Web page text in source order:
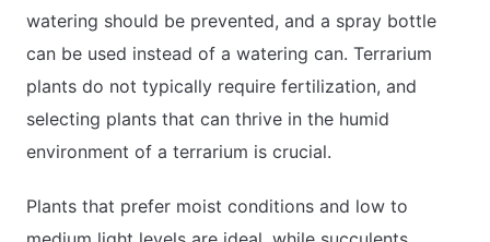
watering should be prevented, and a spray bottle
can be used instead of a watering can. Terrarium
plants do not typically require fertilization, and
selecting plants that can thrive in the humid
environment of a terrarium is crucial.
Plants that prefer moist conditions and low to